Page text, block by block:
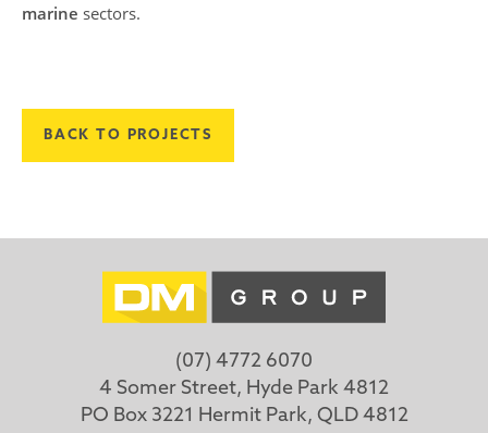
marine sectors.
BACK TO PROJECTS
(07) 4772 6070
4 Somer Street, Hyde Park 4812
PO Box 3221 Hermit Park, QLD 4812